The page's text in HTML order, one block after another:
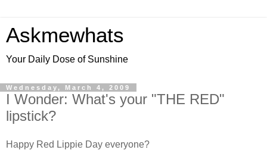
Askmewhats
Your Daily Dose of Sunshine
Wednesday, March 4, 2009
I Wonder: What's your "THE RED"
lipstick?
Happy Red Lippie Day everyone?